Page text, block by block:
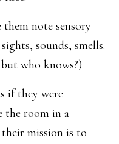
note sensory
sounds, smells.
who knows?)
if they were
the room in a
mission is to